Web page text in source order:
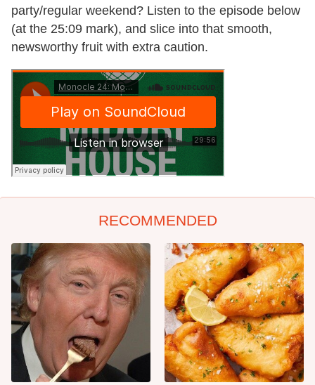
party/regular weekend? Listen to the episode below
(at the 25:09 mark), and slice into that smooth,
newsworthy fruit with extra caution.
RECOMMENDED